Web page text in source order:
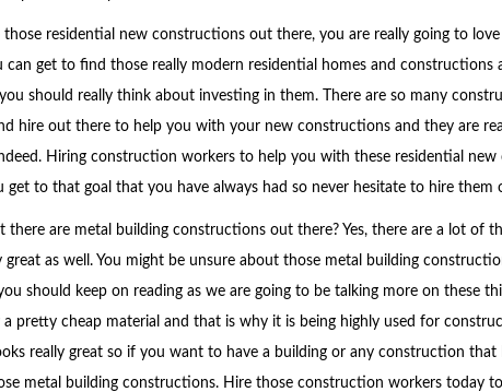
residential new constructions out there, you are really going to
can get to find those really modern residential homes and constructions
should really think about investing in them. There are so many
hire out there to help you with your new constructions and they are
Hiring construction workers to help you with these residential
get to that goal that you have always had so never hesitate to hire them
there are metal building constructions out there? Yes, there are a lot of
great as well. You might be unsure about those metal building
should keep on reading as we are going to be talking more on these
a pretty cheap material and that is why it is being highly used for
really great so if you want to have a building or any construction that
metal building constructions. Hire those construction workers today